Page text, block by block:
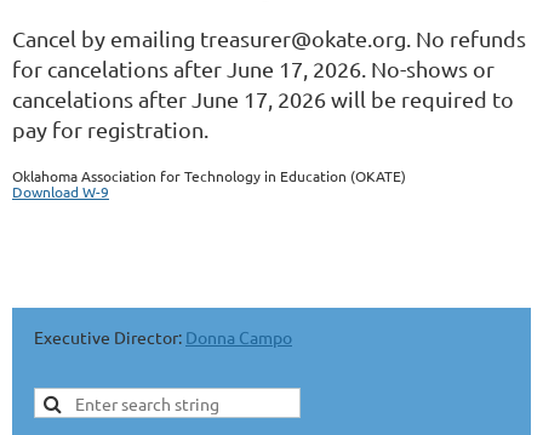
Cancel by emailing treasurer@okate.org. No refunds
for cancelations after June 17, 2026. No-shows or
cancelations after June 17, 2026 will be required to
pay for registration.
Oklahoma Association for Technology in Education (OKATE)
Download W-9
Executive Director: Donna Campo